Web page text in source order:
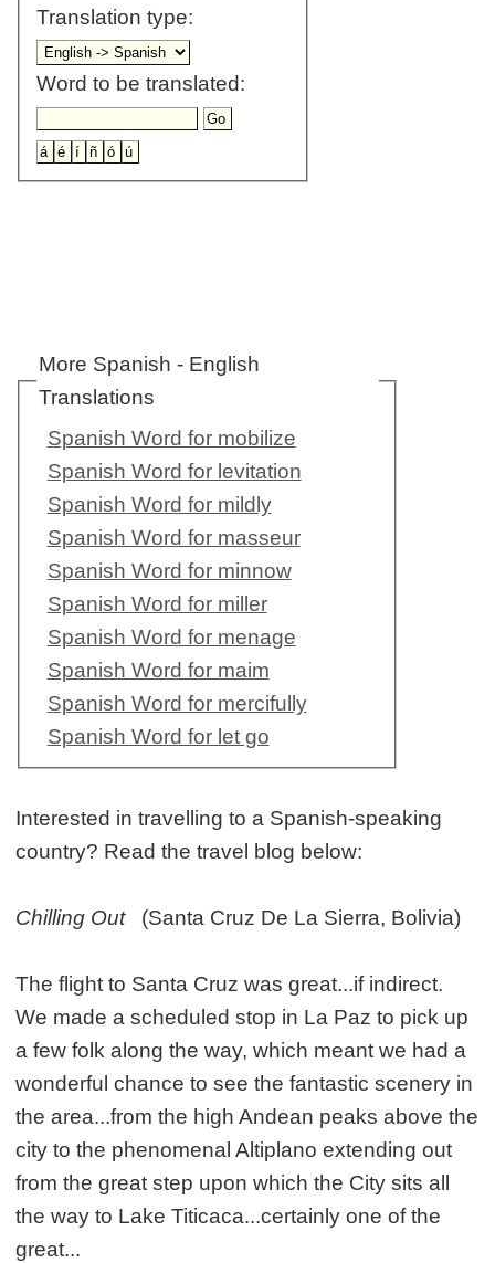
Translation type:
Word to be translated:
More Spanish - English
Translations
Spanish Word for mobilize
Spanish Word for levitation
Spanish Word for mildly
Spanish Word for masseur
Spanish Word for minnow
Spanish Word for miller
Spanish Word for menage
Spanish Word for maim
Spanish Word for mercifully
Spanish Word for let go
Interested in travelling to a Spanish-speaking
country? Read the travel blog below:
Chilling Out (Santa Cruz De La Sierra, Bolivia)
The flight to Santa Cruz was great...if indirect.
We made a scheduled stop in La Paz to pick up
a few folk along the way, which meant we had a
wonderful chance to see the fantastic scenery in
the area...from the high Andean peaks above the
city to the phenomenal Altiplano extending out
from the great step upon which the City sits all
the way to Lake Titicaca...certainly one of the
great...